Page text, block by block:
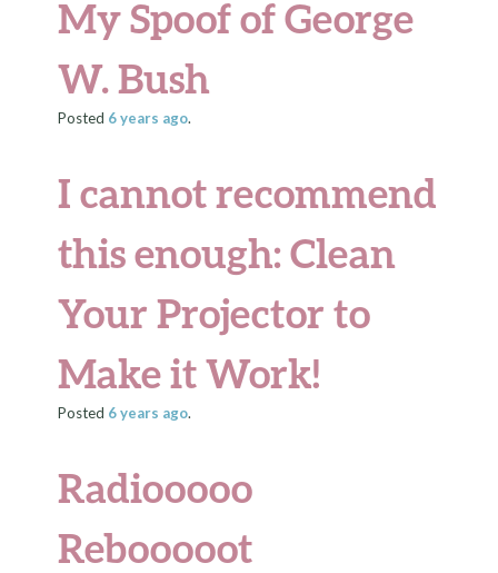
My Spoof of George
W. Bush
Posted 6 years ago.
I cannot recommend
this enough: Clean
Your Projector to
Make it Work!
Posted 6 years ago.
Radiooooo
Rebooooot